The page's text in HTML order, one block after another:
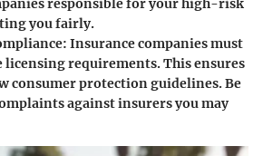
responsible for your high-risk
you fairly.
: Insurance companies must
licensing requirements. This ensures
consumer protection guidelines. Be
against insurers you may